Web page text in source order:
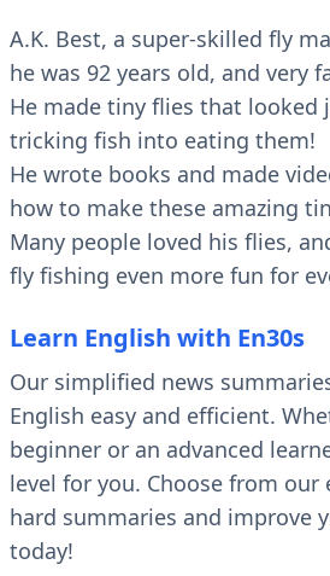
A.K. Best, a super-skilled fly
he was 92 years old, and very
He made tiny flies that looked
tricking fish into eating them!
He wrote books and made
how to make these amazing
Many people loved his flies,
fly fishing even more fun for
Learn English with En30s
Our simplified news
English easy and efficient.
beginner or an advanced
level for you. Choose from our
hard summaries and improve
today!